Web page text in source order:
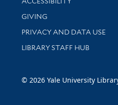
GIVING
PRIVACY AND DATA USE
LIBRARY STAFF HUB
© 2026 Yale University